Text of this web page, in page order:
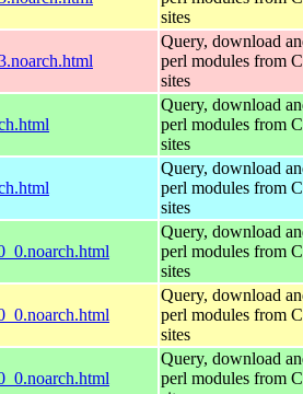
sites
Query, download
perl modules from
sites
Query, download
perl modules from
sites
Query, download
perl modules from
sites
Query, download
perl modules from
sites
Query, download
perl modules from
sites
Query, download
perl modules from